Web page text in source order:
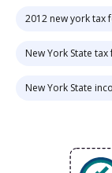
2012 new york tax
New York State
New York State